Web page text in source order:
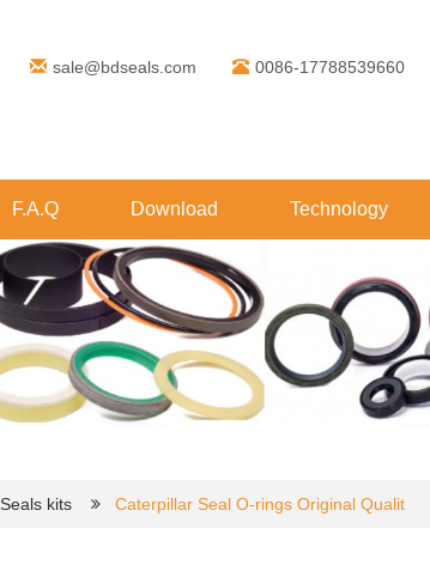
sale@bdseals.com 0086-17788539660
F.A.Q Download Technology
kits Caterpillar Seal O-rings Original Qualit